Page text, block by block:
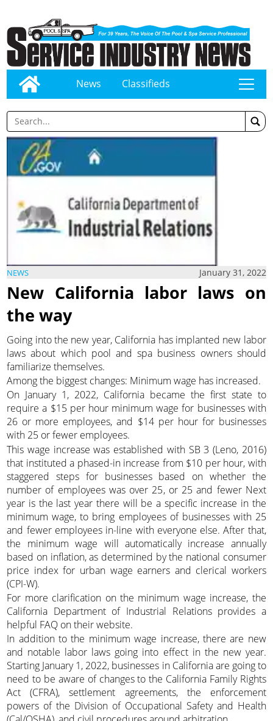
News Classifieds tap
NEWS January 31, 2022
New California labor laws on
the way
Going into the new year, California has implanted new labor
laws about which pool and spa business owners should
familiarize themselves.
Among the biggest changes: Minimum wage has increased.
On January 1, 2022, California became the first state to
require a $15 per hour minimum wage for businesses with
26 or more employees, and $14 per hour for businesses
with 25 or fewer employees.
This wage increase was established with SB 3 (Leno, 2016)
that instituted a phased-in increase from $10 per hour, with
staggered steps for businesses based on whether the
number of employees was over 25, or 25 and fewer Next
year is the last year there will be a specific increase in the
minimum wage, to bring employees of businesses with 25
and fewer employees in-line with everyone else. After that,
the minimum wage will automatically increase annually
based on inflation, as determined by the national consumer
price index for urban wage earners and clerical workers
(CPI-W).
For more clarification on the minimum wage increase, the
California Department of Industrial Relations provides a
helpful FAQ on their website.
In addition to the minimum wage increase, there are new
and notable labor laws going into effect in the new year.
Starting January 1, 2022, businesses in California are going to
need to be aware of changes to the California Family Rights
Act (CFRA), settlement agreements, the enforcement
powers of the Division of Occupational Safety and Health